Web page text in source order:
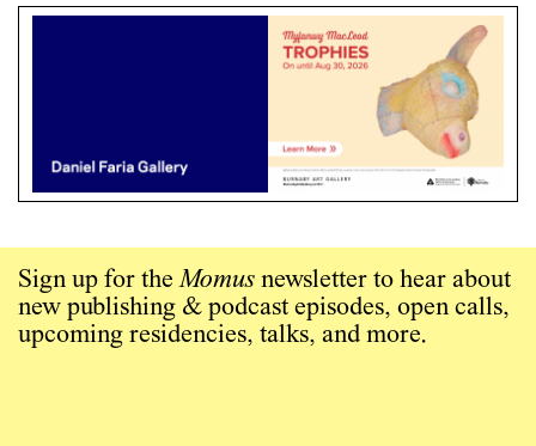
Sign up for theMomus newsletter to hear about
new publishing & podcast episodes, open calls,
upcoming residencies, talks, and more.